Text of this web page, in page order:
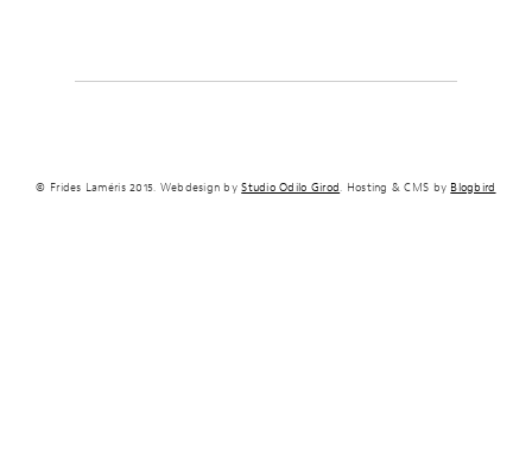
© Frides Laméris 2015. Webdesign byStudio Odilo Girod. Hosting & CMS by Blogbird